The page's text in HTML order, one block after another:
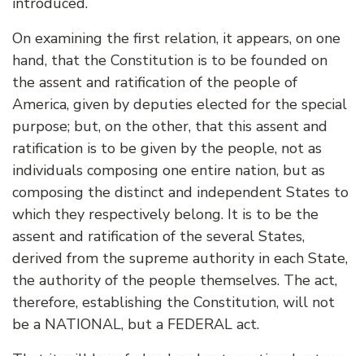
On examining the first relation, it appears, on one
hand, that the Constitution is to be founded on
the assent and ratification of the people of
America, given by deputies elected for the special
purpose; but, on the other, that this assent and
ratification is to be given by the people, not as
individuals composing one entire nation, but as
composing the distinct and independent States to
which they respectively belong. It is to be the
assent and ratification of the several States,
derived from the supreme authority in each State,
the authority of the people themselves. The act,
therefore, establishing the Constitution, will not
be a NATIONAL, but a FEDERAL act.